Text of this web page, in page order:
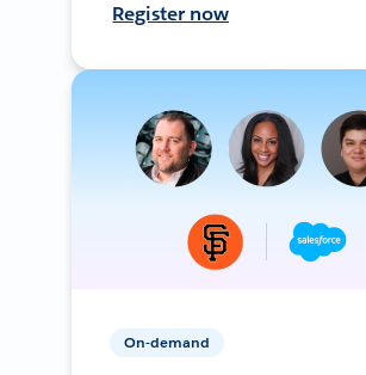
Register now
On-demand